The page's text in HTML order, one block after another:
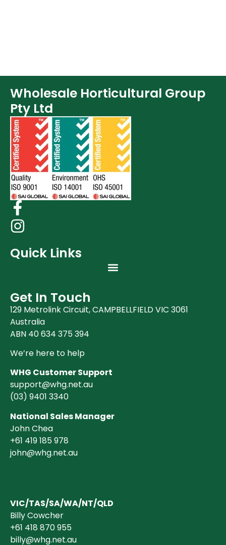
Post Harvest
Clearance (37)
Wholesale Horticultural Group
Pty Ltd
Quick Links
Get In Touch
129 Metrolink Circuit, CAMPBELLFIELD VIC 3061
Australia
ABN 40 634 375 394
We’re here to help
WHG Customer Support
support@whg.net.au
(03) 9401 3340
National Sales Manager
John Chea
+61 419 185 978
john@whg.net.au
VIC/TAS/SA/WA/NT/QLD
Billy Cowcher
+61 418 870 955
billy@whg.net.au